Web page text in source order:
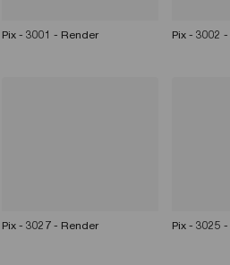
Pix - 3001 - Render Pix - 3002
Pix - 3027 - Render Pix - 3025